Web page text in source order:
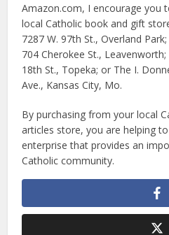
Amazon.com, I encourage you
local Catholic book and gift
7287 W. 97th St., Overland
704 Cherokee St.,
18th St., Topeka; or The I.
Ave., Kansas City, Mo.
By purchasing from your local
articles store, you are helping
enterprise that provides an
Catholic community.